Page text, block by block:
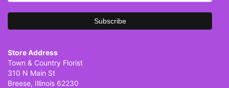
Store Address
Town & Country Florist
310 N Main St
Breese, Illinois 62230